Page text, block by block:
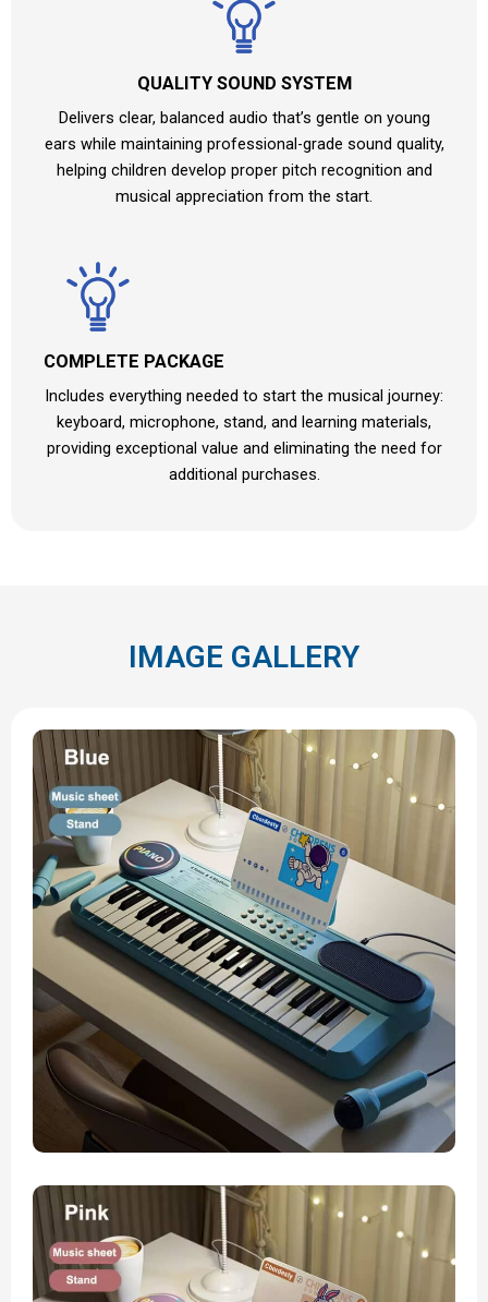
QUALITY SOUND SYSTEM
Delivers clear, balanced audio that’s gentle on young
ears while maintaining professional-grade sound quality,
helping children develop proper pitch recognition and
musical appreciation from the start.
COMPLETE PACKAGE
Includes everything needed to start the musical journey:
keyboard, microphone, stand, and learning materials,
providing exceptional value and eliminating the need for
additional purchases.
IMAGE GALLERY